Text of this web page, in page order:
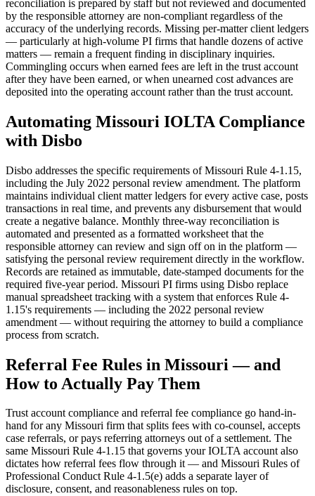
reconciliation is prepared by staff but not reviewed and documented
by the responsible attorney are non-compliant regardless of the
accuracy of the underlying records. Missing per-matter client ledgers
— particularly at high-volume PI firms that handle dozens of active
matters — remain a frequent finding in disciplinary inquiries.
Commingling occurs when earned fees are left in the trust account
after they have been earned, or when unearned cost advances are
deposited into the operating account rather than the trust account.
Automating Missouri IOLTA Compliance
with Disbo
Disbo addresses the specific requirements of Missouri Rule 4-1.15,
including the July 2022 personal review amendment. The platform
maintains individual client matter ledgers for every active case, posts
transactions in real time, and prevents any disbursement that would
create a negative balance. Monthly three-way reconciliation is
automated and presented as a formatted worksheet that the
responsible attorney can review and sign off on in the platform —
satisfying the personal review requirement directly in the workflow.
Records are retained as immutable, date-stamped documents for the
required five-year period. Missouri PI firms using Disbo replace
manual spreadsheet tracking with a system that enforces Rule 4-
1.15's requirements — including the 2022 personal review
amendment — without requiring the attorney to build a compliance
process from scratch.
Referral Fee Rules in Missouri — and
How to Actually Pay Them
Trust account compliance and referral fee compliance go hand-in-
hand for any Missouri firm that splits fees with co-counsel, accepts
case referrals, or pays referring attorneys out of a settlement. The
same Missouri Rule 4-1.15 that governs your IOLTA account also
dictates how referral fees flow through it — and Missouri Rules of
Professional Conduct Rule 4-1.5(e) adds a separate layer of
disclosure, consent, and reasonableness rules on top.